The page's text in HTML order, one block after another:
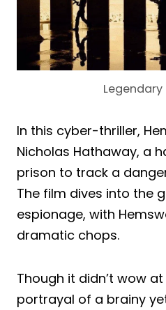
Legendary
In this cyber-thriller,
Nicholas Hathaway, a
prison to track a
The film dives into the
espionage, with
dramatic chops.
Though it didn’t wow
portrayal of a brainy